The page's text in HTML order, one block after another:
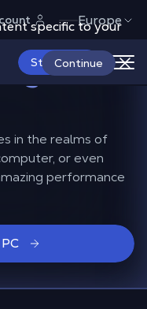
specific to your
Continue
Europe
Start Now
in the realms of
or even
performance